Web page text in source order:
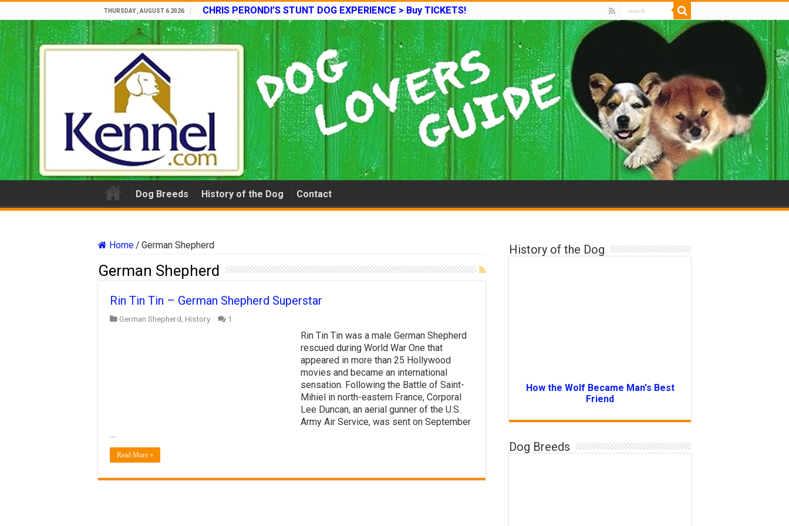
THURSDAY , AUGUST 6 2026 CHRIS PERONDI’S STUNT DOG EXPERIENCE > Buy TICKETS!
Dog Breeds History of the Dog Contact
Home/ German Shepherd
German Shepherd
Rin Tin Tin – German Shepherd Superstar
German Shepherd, History 1
Rin Tin Tin was a male German Shepherd
rescued during World War One that
appeared in more than 25 Hollywood
movies and became an international
sensation. Following the Battle of Saint-
Mihiel in north-eastern France, Corporal
Lee Duncan, an aerial gunner of the U.S.
Army Air Service, was sent on September
…
Read More »
History of the Dog
How the Wolf Became Man's Best
Friend
Dog Breeds